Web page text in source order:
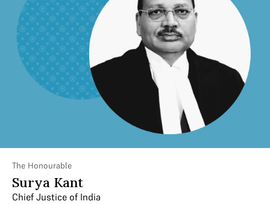
The Honourable
Surya Kant
Chief Justice of India